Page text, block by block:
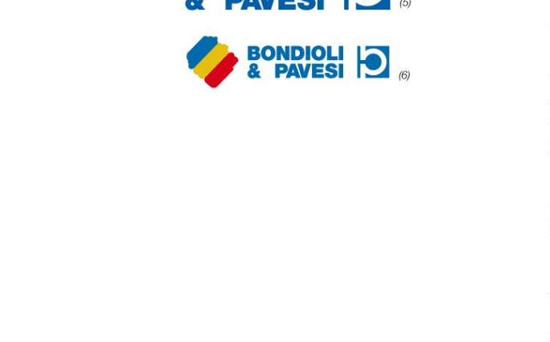
Hydraulisch betätigte mehrscheiben Reibkupplungen
Axialkolbenpumpen und Axialkolbenmotoren
Motori elettrici brushless - Serie MS
Radialkolben-Motoren